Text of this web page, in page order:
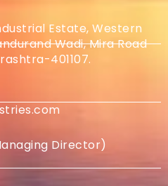
Estate, Western
Wadi, Mira Road
401107.
Director)